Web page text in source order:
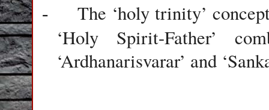
-
The ‘holy trinity’
‘Holy Spirit-Father’
‘Ardhanarisvarar’ and